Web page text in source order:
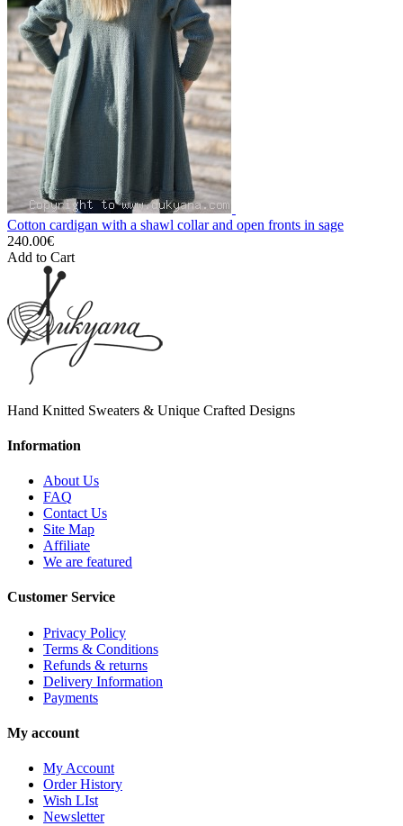
Cotton cardigan with a shawl collar and open fronts in sage
240.00€
Add to Cart
Hand Knitted Sweaters & Unique Crafted Designs
Information
About Us
FAQ
Contact Us
Site Map
Affiliate
We are featured
Customer Service
Privacy Policy
Terms & Conditions
Refunds & returns
Delivery Information
Payments
My account
My Account
Order History
Wish LIst
Newsletter